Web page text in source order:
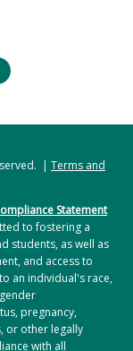
| Terms and
Statement
to fostering a
students, as well as
and access to
an individual's race,
pregnancy,
or other legally
with all